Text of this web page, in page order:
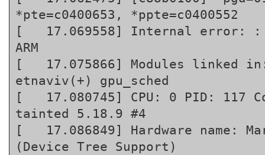
*pte=c0400653, *ppte=c0400552
[   17.069558] Internal error: :
ARM
[   17.075866] Modules linked
etnaviv(+) gpu_sched
[   17.080745] CPU: 0 PID: 117
tainted 5.18.9 #4
[   17.086849] Hardware name:
(Device Tree Support)